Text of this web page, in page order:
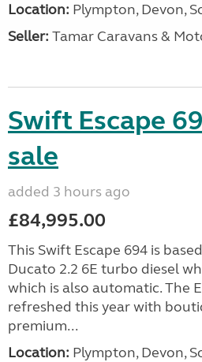
Location: Plympton, Devon,
Seller: Tamar Caravans &
Swift Escape
sale
added 3 hours ago
£84,995.00
This Swift Escape 694 is
Ducato 2.2 6E turbo diesel
which is also automatic. The
refreshed this year with
premium...
Location: Plympton, Devon,